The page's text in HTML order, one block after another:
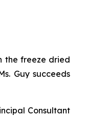
the freeze dried
Guy succeeds
Consultant